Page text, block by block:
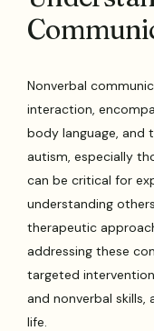
Nonverbal
interaction,
body language, and
autism, especially
can be critical for
understanding
therapeutic
addressing these
targeted
and nonverbal
life.